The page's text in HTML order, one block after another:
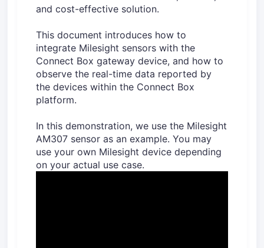
and cost-effective solution.
This document introduces how to
integrate Milesight sensors with the
Connect Box gateway device, and how to
observe the real-time data reported by
the devices within the Connect Box
platform.
In this demonstration, we use the Milesight
AM307 sensor as an example. You may
use your own Milesight device depending
on your actual use case.